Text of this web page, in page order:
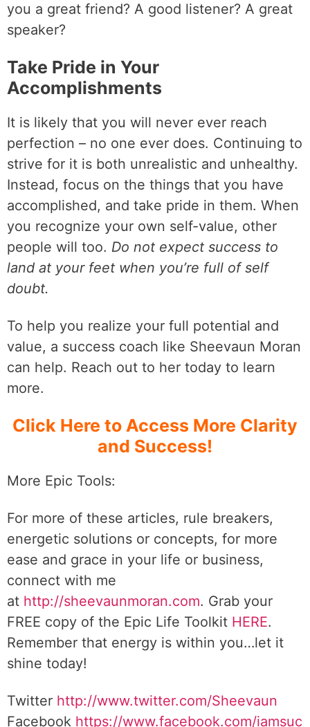
you a great friend? A good listener? A great
speaker?
Take Pride in Your
Accomplishments
It is likely that you will never ever reach
perfection – no one ever does. Continuing to
strive for it is both unrealistic and unhealthy.
Instead, focus on the things that you have
accomplished, and take pride in them. When
you recognize your own self-value, other
people will too. Do not expect success to
land at your feet when you’re full of self
doubt.
To help you realize your full potential and
value, a success coach like Sheevaun Moran
can help. Reach out to her today to learn
more.
Click Here to Access More Clarity
and Success!
More Epic Tools:
For more of these articles, rule breakers,
energetic solutions or concepts, for more
ease and grace in your life or business,
connect with me
at http://sheevaunmoran.com. Grab your
FREE copy of the Epic Life Toolkit HERE.
Remember that energy is within you…let it
shine today!
Twitter http://www.twitter.com/Sheevaun
Facebook https://www.facebook.com/iamsuc